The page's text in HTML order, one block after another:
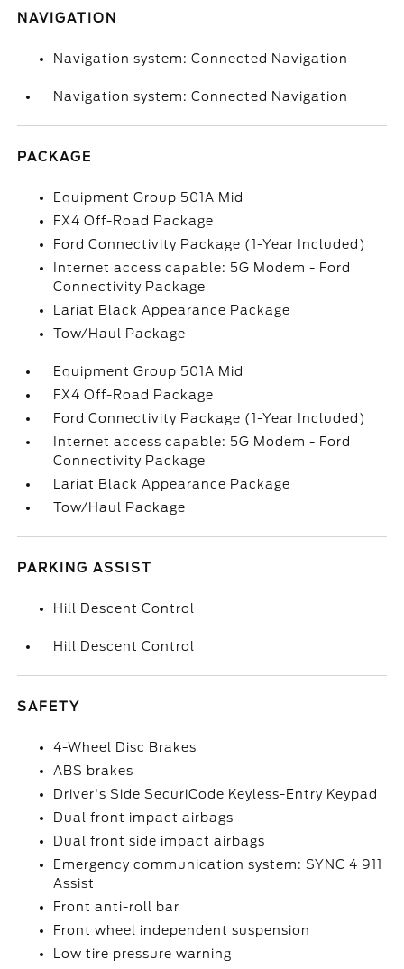
NAVIGATION
Navigation system: Connected Navigation
Navigation system: Connected Navigation
PACKAGE
Equipment Group 501A Mid
FX4 Off-Road Package
Ford Connectivity Package (1-Year Included)
Internet access capable: 5G Modem - Ford
Connectivity Package
Lariat Black Appearance Package
Tow/Haul Package
Equipment Group 501A Mid
FX4 Off-Road Package
Ford Connectivity Package (1-Year Included)
Internet access capable: 5G Modem - Ford
Connectivity Package
Lariat Black Appearance Package
Tow/Haul Package
PARKING ASSIST
Hill Descent Control
Hill Descent Control
SAFETY
4-Wheel Disc Brakes
ABS brakes
Driver's Side SecuriCode Keyless-Entry Keypad
Dual front impact airbags
Dual front side impact airbags
Emergency communication system: SYNC 4 911
Assist
Front anti-roll bar
Front wheel independent suspension
Low tire pressure warning